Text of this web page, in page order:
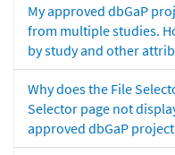
My approved dbGaP
from multiple studies.
by study and other
Why does the File
Selector page not
approved dbGaP